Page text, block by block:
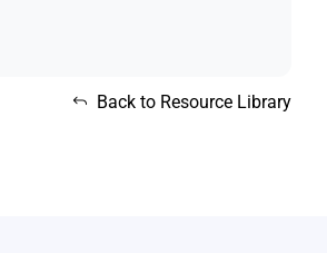
Back to Resource Library